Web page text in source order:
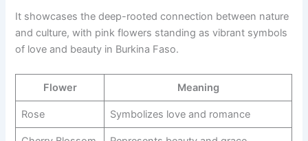
It showcases the deep-rooted connection between nature
and culture, with pink flowers standing as vibrant symbols
of love and beauty in Burkina Faso.
Flower Meaning
Rose Symbolizes love and romance